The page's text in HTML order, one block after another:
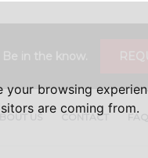
browsing
are coming from.
US CONTACT